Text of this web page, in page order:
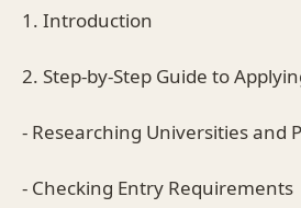
1. Introduction
2. Step-by-Step Guide to
- Researching Universities and
- Checking Entry Requirements